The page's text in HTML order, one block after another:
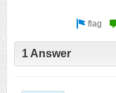
1 Answer